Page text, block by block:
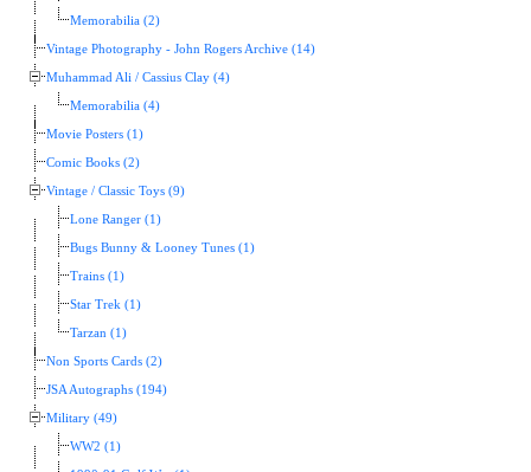
Memorabilia (2)
Vintage Photography - John Rogers Archive (14)
Muhammad Ali / Cassius Clay (4)
Memorabilia (4)
Movie Posters (1)
Comic Books (2)
Vintage / Classic Toys (9)
Lone Ranger (1)
Bugs Bunny & Looney Tunes (1)
Trains (1)
Star Trek (1)
Tarzan (1)
Non Sports Cards (2)
JSA Autographs (194)
Military (49)
WW2 (1)